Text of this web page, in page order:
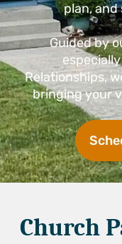
plan,
Guided by
Relationships,
bringing your
Church